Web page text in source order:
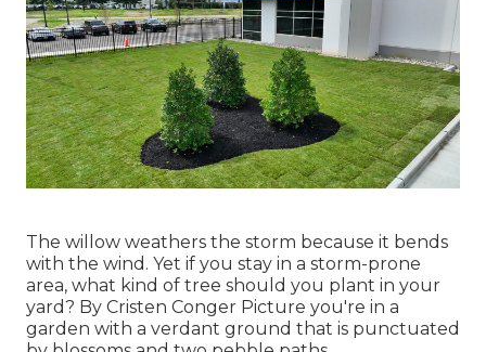
The willow weathers the storm because it bends
with the wind. Yet if you stay in a storm-prone
area, what kind of tree should you plant in your
yard? By Cristen Conger Picture you're in a
garden with a verdant ground that is punctuated